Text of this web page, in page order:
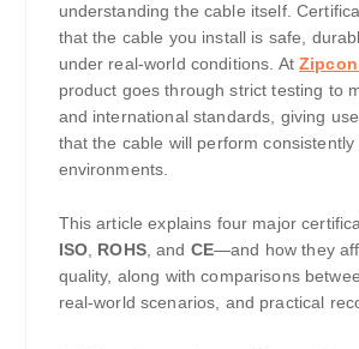
understanding the cable itself.
that the cable you install is safe,
under real-world conditions. At
product goes through strict testing to
and international standards, giving
that the cable will perform
environments.
This article explains four major
ISO, ROHS, and CE—and how they
quality, along with comparisons
real-world scenarios, and practical